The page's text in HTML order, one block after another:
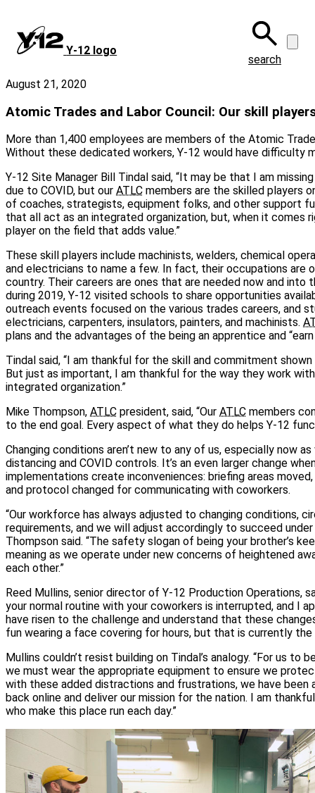
main
content
Y‑12 logo
search
August 21, 2020
Atomic Trades and Labor Council: Our skill
More than 1,400 employees are members of the Atomic
Without these dedicated workers, Y-12 would have difficulty
Y-12 Site Manager Bill Tindal said, “It may be that I am
due to COVID, but our ATLC members are the skilled players
of coaches, strategists, equipment folks, and other support
that all act as an integrated organization, but, when it comes
player on the field that adds value.”
These skill players include machinists, welders, chemical
and electricians to name a few. In fact, their occupations are
country. Their careers are ones that are needed now and into
during 2019, Y-12 visited schools to share opportunities
outreach events focused on the various trades careers, and
electricians, carpenters, insulators, painters, and machinists.
plans and the advantages of the being an apprentice and
Tindal said, “I am thankful for the skill and commitment
But just as important, I am thankful for the way they work
integrated organization.”
Mike Thompson, ATLC president, said, “Our ATLC members
to the end goal. Every aspect of what they do helps Y-12
Changing conditions aren’t new to any of us, especially now
distancing and COVID controls. It’s an even larger change
implementations create inconveniences: briefing areas
and protocol changed for communicating with coworkers.
“Our workforce has always adjusted to changing conditions,
requirements, and we will adjust accordingly to succeed
Thompson said. “The safety slogan of being your brother’s
meaning as we operate under new concerns of heightened
each other.”
Reed Mullins, senior director of Y-12 Production Operations,
your normal routine with your coworkers is interrupted, and I
have risen to the challenge and understand that these
fun wearing a face covering for hours, but that is currently the
Mullins couldn’t resist building on Tindal’s analogy. “For us to
we must wear the appropriate equipment to ensure we
with these added distractions and frustrations, we have been
back online and deliver our mission for the nation. I am
who make this place run each day.”